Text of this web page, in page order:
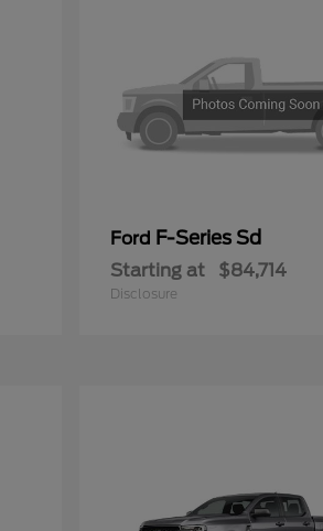
Ford F-Series Sd
Starting at $84,714
Disclosure